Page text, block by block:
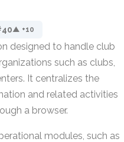
▲ +10
designed to handle club
such as clubs,
It centralizes the
and related activities
a browser.
modules, such as